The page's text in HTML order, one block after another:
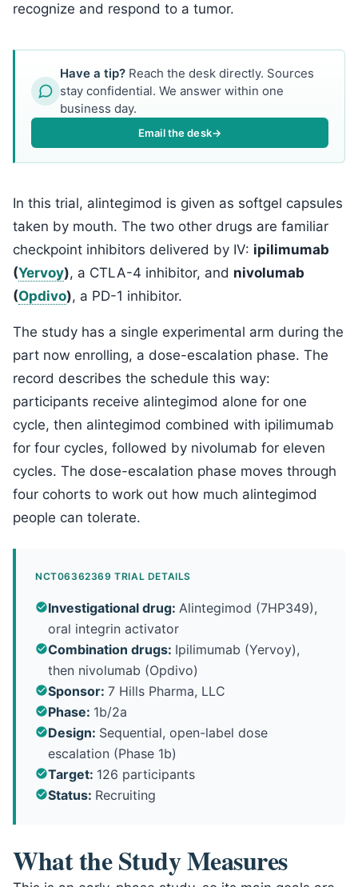
recognize and respond to a tumor.
Have a tip? Reach the desk directly. Sources
stay confidential. We answer within one
business day.
Email the desk→
In this trial, alintegimod is given as softgel capsules
taken by mouth. The two other drugs are familiar
checkpoint inhibitors delivered by IV: ipilimumab
(Yervoy), a CTLA-4 inhibitor, and nivolumab
(Opdivo), a PD-1 inhibitor.
The study has a single experimental arm during the
part now enrolling, a dose-escalation phase. The
record describes the schedule this way:
participants receive alintegimod alone for one
cycle, then alintegimod combined with ipilimumab
for four cycles, followed by nivolumab for eleven
cycles. The dose-escalation phase moves through
four cohorts to work out how much alintegimod
people can tolerate.
NCT06362369 TRIAL DETAILS
Investigational drug: Alintegimod (7HP349),
oral integrin activator
Combination drugs: Ipilimumab (Yervoy),
then nivolumab (Opdivo)
Sponsor: 7 Hills Pharma, LLC
Phase: 1b/2a
Design: Sequential, open-label dose
escalation (Phase 1b)
Target: 126 participants
Status: Recruiting
What the Study Measures